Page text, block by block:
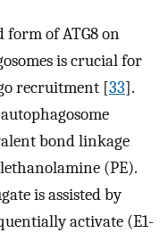
form of ATG8 on
is crucial for
recruitment [33].
bond linkage
(PE).
is assisted by
activate (E1-